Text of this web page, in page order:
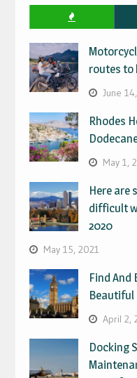
routes to
June
Rhodes
May 1,
Here are
difficult
2020
May 15, 2021
Find And
Beautiful
April 2,
Docking